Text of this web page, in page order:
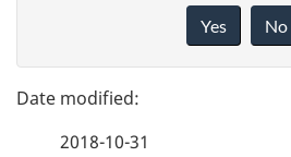
g
e
e
Yes No
2018-10-31